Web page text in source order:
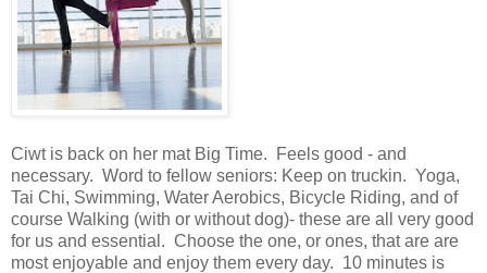
Ciwt is back on her mat Big Time. Feels good - and
necessary. Word to fellow seniors: Keep on truckin. Yoga,
Tai Chi, Swimming, Water Aerobics, Bicycle Riding, and of
course Walking (with or without dog)- these are all very good
for us and essential. Choose the one, or ones, that are are
most enjoyable and enjoy them every day. 10 minutes is